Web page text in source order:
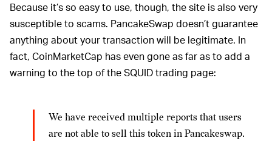
Because it’s so easy to use, though, the site is also very
susceptible to scams. PancakeSwap doesn’t guarantee
anything about your transaction will be legitimate. In
fact, CoinMarketCap has even gone as far as to add a
warning to the top of the SQUID trading page:
We have received multiple reports that users
are not able to sell this token in Pancakeswap.